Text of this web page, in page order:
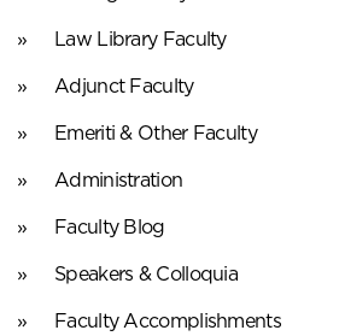
Law Library Faculty
Adjunct Faculty
Emeriti & Other Faculty
Administration
Faculty Blog
Speakers & Colloquia
Faculty Accomplishments